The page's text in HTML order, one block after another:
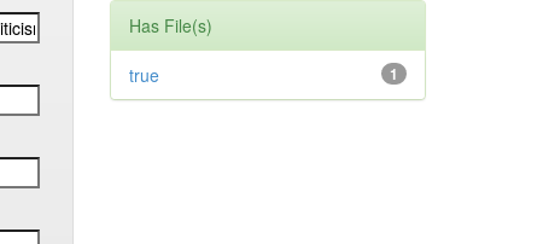
Has File(s)
1
true